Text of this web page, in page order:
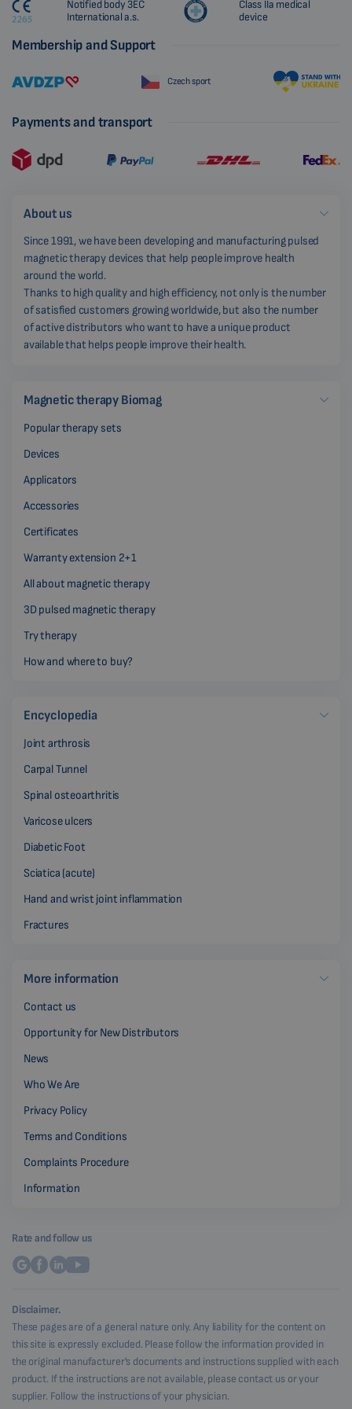
Notified body 3EC
International a.s.
Class IIa medical
device
Membership and Support
Czech sport
Payments and transport
About us
Since 1991, we have been developing and manufacturing pulsed
magnetic therapy devices that help people improve health
around the world.
Thanks to high quality and high efficiency, not only is the number
of satisfied customers growing worldwide, but also the number
of active distributors who want to have a unique product
available that helps people improve their health.
Magnetic therapy Biomag
Popular therapy sets
Devices
Applicators
Accessories
Certificates
Warranty extension 2+1
All about magnetic therapy
3D pulsed magnetic therapy
Try therapy
How and where to buy?
Encyclopedia
Joint arthrosis
Carpal Tunnel
Spinal osteoarthritis
Varicose ulcers
Diabetic Foot
Sciatica (acute)
Hand and wrist joint inflammation
Fractures
More information
Contact us
Opportunity for New Distributors
News
Who We Are
Privacy Policy
Terms and Conditions
Complaints Procedure
Information
Rate and follow us
Disclaimer.
These pages are of a general nature only. Any liability for the content on
this site is expressly excluded. Please follow the information provided in
the original manufacturer's documents and instructions supplied with each
product. If the instructions are not available, please contact us or your
supplier. Follow the instructions of your physician.